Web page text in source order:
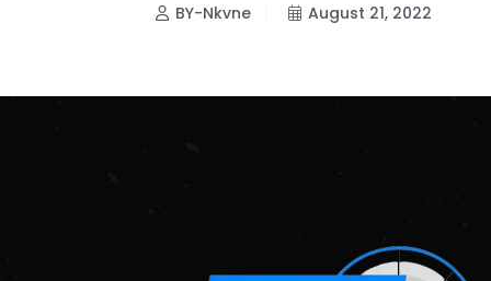
BY-Nkvne August 21, 2022